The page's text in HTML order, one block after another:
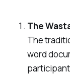
The
The
word